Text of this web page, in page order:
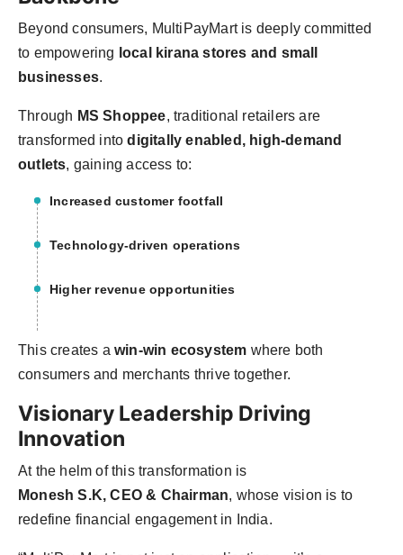
Beyond consumers, MultiPayMart is deeply committed
to empowering local kirana stores and small
businesses.
Through MS Shoppee, traditional retailers are
transformed intodigitally enabled, high-demand
outlets, gaining access to:
Increased customer footfall
Technology-driven operations
Higher revenue opportunities
This creates a win-win ecosystem where both
consumers and merchants thrive together.
Visionary Leadership Driving
Innovation
At the helm of this transformation is
Monesh S.K, CEO & Chairman, whose vision is to
redefine financial engagement in India.